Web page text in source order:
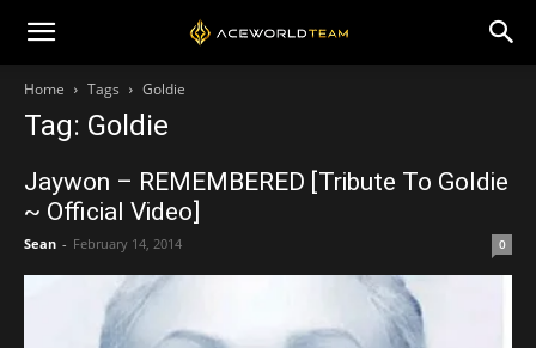
Home Tags Goldie
Tag: Goldie
Jaywon – REMEMBERED [Tribute To Goldie
~ Official Video]
Sean - February 14, 2014 0